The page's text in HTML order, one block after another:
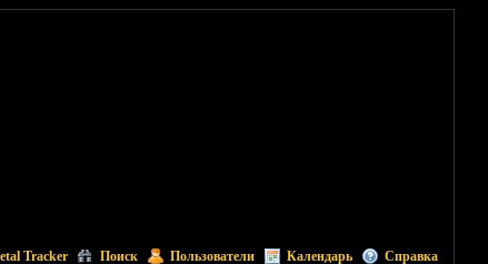
Tracker Поиск Пользователи Календарь Справка